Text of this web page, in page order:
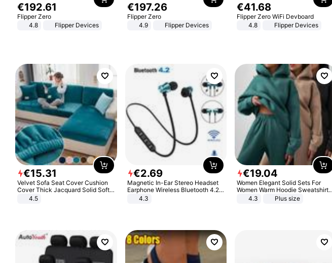
€192.61
Flipper Zero
4.8
Flipper Devices
€197.26
Flipper Zero
4.9
Flipper Devices
€41.68
Flipper Zero WiFi Devboard
4.8
Flipper Devices
€15.31
Velvet Sofa Seat Cover Cushion
Cover Thick Jacquard Solid Soft
Stretch Sofa Slipcovers Funiture
4.5
€2.69
Magnetic In-Ear Stereo Headset
Earphone Wireless Bluetooth 4.2
Headphone Gift
4.3
€19.04
Women Elegant Solid Sets For
Women Warm Hoodie Sweatshirts
And Long Pant Fashion Two Piece
4.3 Plus size